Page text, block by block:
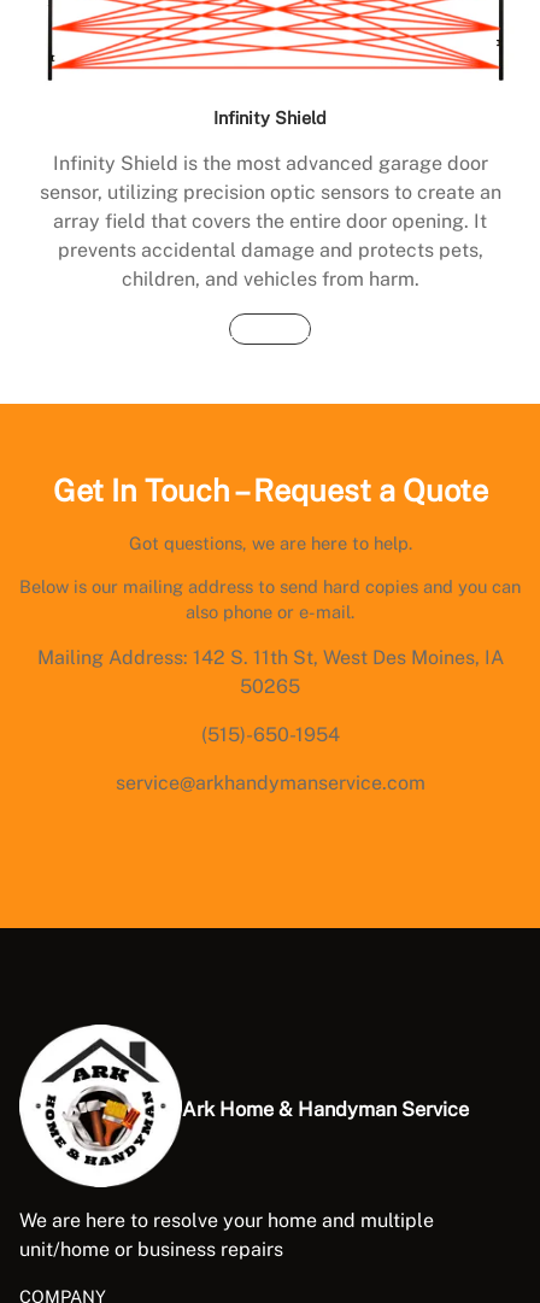
Infinity Shield
Infinity Shield is the most advanced garage door
sensor, utilizing precision optic sensors to create an
array field that covers the entire door opening. It
prevents accidental damage and protects pets,
children, and vehicles from harm.
Buy Now
Get In Touch – Request a Quote
Got questions, we are here to help.
Below is our mailing address to send hard copies and you can
also phone or e-mail.
Mailing Address: 142 S. 11th St, West Des Moines, IA
50265
(515)-650-1954
service@arkhandymanservice.com
Ark Home & Handyman Service
We are here to resolve your home and multiple
unit/home or business repairs
COMPANY